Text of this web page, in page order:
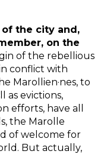
the city and,
on the
of the rebellious
conflict with
Marollien·nes, to
as evictions,
efforts, have all
the Marolle
of welcome for
But actually,